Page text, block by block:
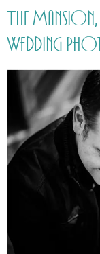
The
Wedding